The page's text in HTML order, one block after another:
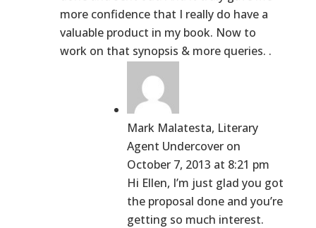
more confidence that I really do have a
valuable product in my book. Now to
work on that synopsis & more queries. .
Mark Malatesta, Literary
Agent Undercover on
October 7, 2013 at 8:21 pm
Hi Ellen, I’m just glad you got
the proposal done and you’re
getting so much interest.